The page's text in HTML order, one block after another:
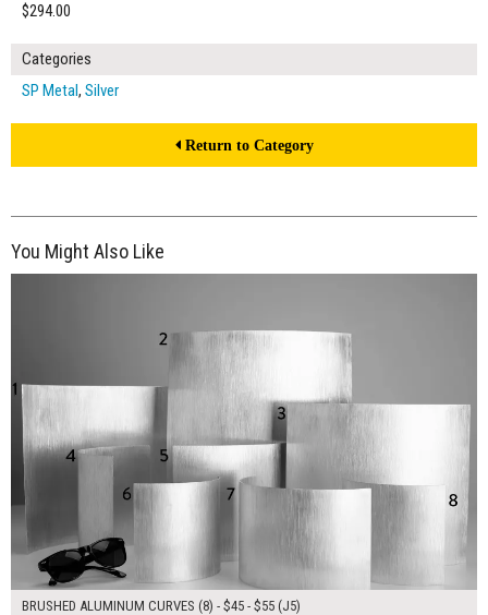
$294.00
Categories
SP Metal, Silver
Return to Category
You Might Also Like
$390.00
BRUSHED ALUMINUM CURVES (8) - $45 - $55 (J5)